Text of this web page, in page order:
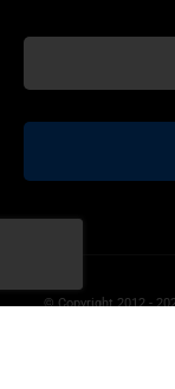
© Copyright 2012 -